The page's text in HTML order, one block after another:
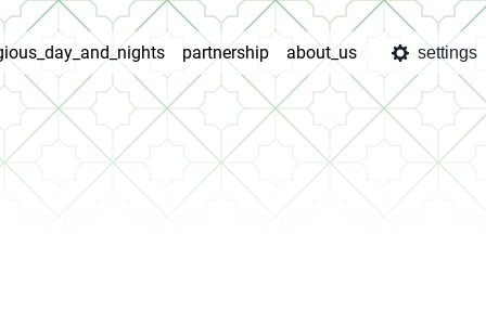
partnership about_us settings